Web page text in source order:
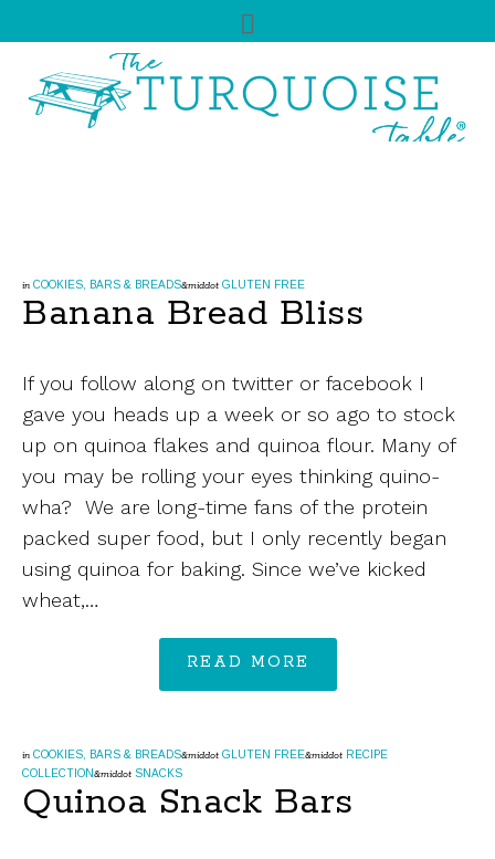
in COOKIES, BARS & BREADS&middot GLUTEN FREE
Banana Bread Bliss
If you follow along on twitter or facebook I
gave you heads up a week or so ago to stock
up on quinoa flakes and quinoa flour. Many of
you may be rolling your eyes thinking quino-
wha? We are long-time fans of the protein
packed super food, but I only recently began
using quinoa for baking. Since we’ve kicked
wheat,…
READ MORE
in COOKIES, BARS & BREADS&middot GLUTEN FREE&middot RECIPE
COLLECTION&middot SNACKS
Quinoa Snack Bars